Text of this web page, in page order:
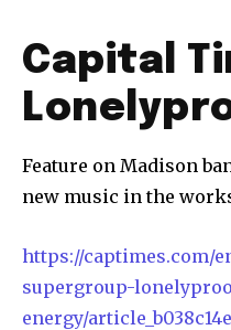
Capital
Feature on Madison
new music in the
https://captimes.com/
supergroup-
energy/